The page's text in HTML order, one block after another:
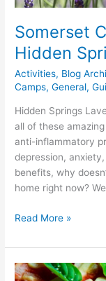
Somerset
Hidden
Activities, Blog
Camps,General,
Hidden Springs
all of these
anti-inflammatory
depression,
benefits, why
home right now?
Read More »
Somerset